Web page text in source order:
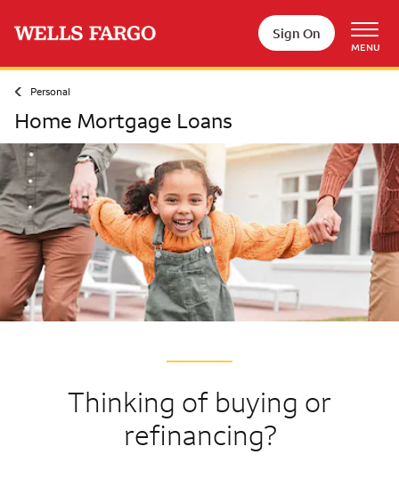
Sign On
MENU
Personal
Home Mortgage Loans
Thinking of buying or
refinancing?